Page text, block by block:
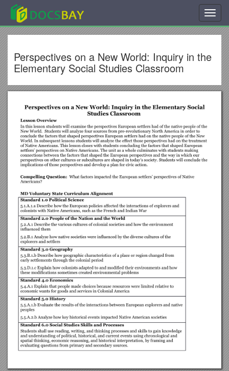
Perspectives on a New World: Inquiry in the
Elementary Social Studies Classroom